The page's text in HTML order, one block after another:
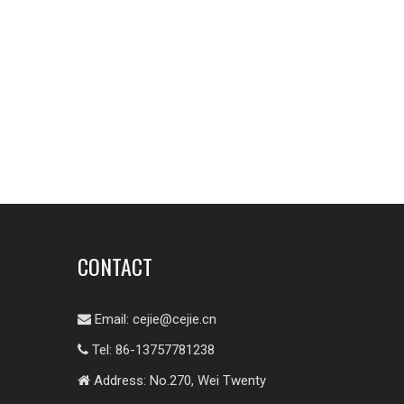
CONTACT
 Email: cejie@cejie.cn
 Tel: 86-13757781238
 Address: No.270, Wei Twenty